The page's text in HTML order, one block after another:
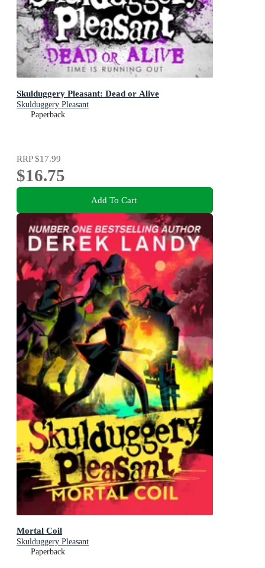
Skulduggery Pleasant: Dead or Alive
Skulduggery Pleasant
Paperback
RRP$17.99
$16.75
Add To Cart
Mortal Coil
Skulduggery Pleasant
Paperback